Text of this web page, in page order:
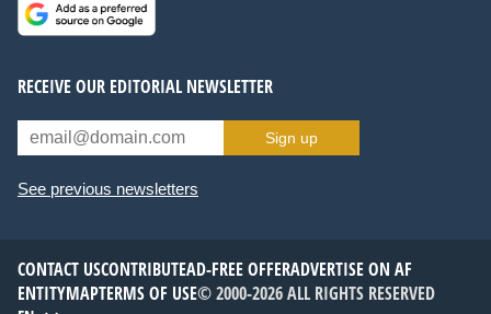
RECEIVE OUR EDITORIAL NEWSLETTER
Sign up
See previous newsletters
CONTACT USCONTRIBUTEAD-FREE OFFERADVERTISE ON AF
ENTITYMAPTERMS OF USE© 2000-2026 ALL RIGHTS RESERVED